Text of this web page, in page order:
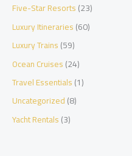
Five-Star Resorts(23)
Luxury Itineraries(60)
Luxury Trains(59)
Ocean Cruises(24)
Travel Essentials(1)
Uncategorized(8)
Yacht Rentals(3)